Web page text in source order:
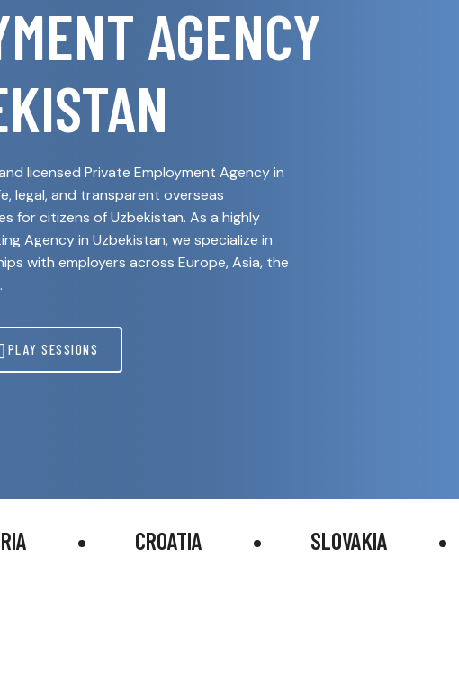
AGENCY
licensed Private Employment Agency in
legal, and transparent overseas
for citizens of Uzbekistan. As a highly
Agency in Uzbekistan, we specialize in
with employers across Europe, Asia, the
PLAY SESSIONS
CROATIA SLOVAKIA